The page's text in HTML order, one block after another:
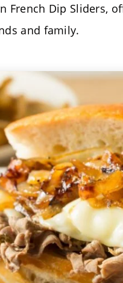
French Dip Sliders,
and family.